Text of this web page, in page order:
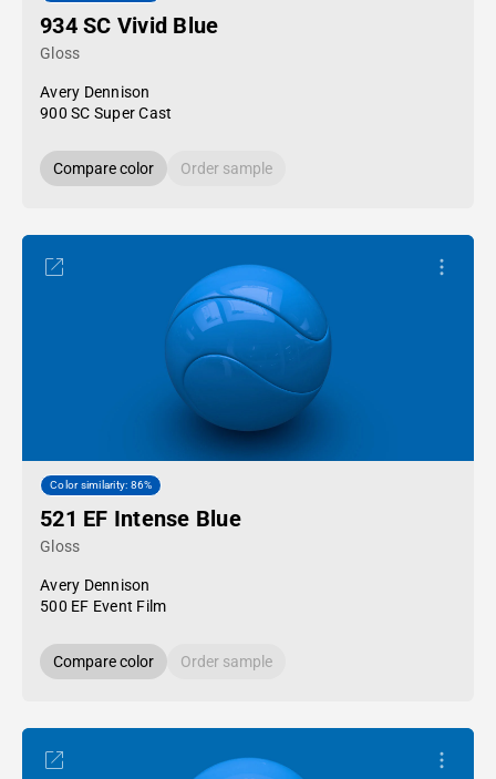
934 SC Vivid Blue
Gloss
Avery Dennison
900 SC Super Cast
Compare color Order sample
Color similarity: 86%
521 EF Intense Blue
Gloss
Avery Dennison
500 EF Event Film
Compare color Order sample